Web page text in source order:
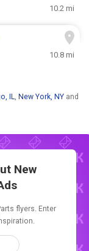
10.2 mi
10.8 mi
IL, New York, NY and
New
flyers. Enter